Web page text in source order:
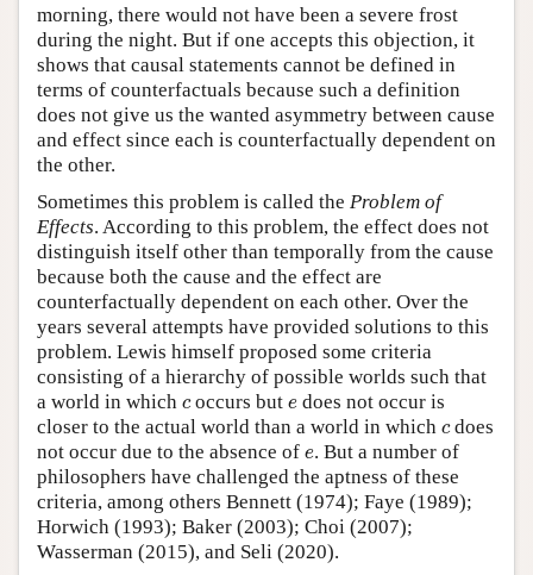
morning, there would not have been a severe frost
during the night. But if one accepts this objection, it
shows that causal statements cannot be defined in
terms of counterfactuals because such a definition
does not give us the wanted asymmetry between cause
and effect since each is counterfactually dependent on
the other.
Sometimes this problem is called the Problem of
Effects. According to this problem, the effect does not
distinguish itself other than temporally from the cause
because both the cause and the effect are
counterfactually dependent on each other. Over the
years several attempts have provided solutions to this
problem. Lewis himself proposed some criteria
consisting of a hierarchy of possible worlds such that
a world in which c
coccurs but e
e does not occur is
closer to the actual world than a world in which c
cdoes
not occur due to the absence of e
e. But a number of
philosophers have challenged the aptness of these
criteria, among others Bennett (1974); Faye (1989);
Horwich (1993); Baker (2003); Choi (2007);
Wasserman (2015), and Seli (2020).